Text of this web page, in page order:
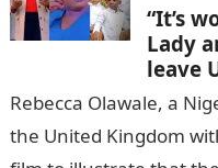
“It’s
Lady
leave
Rebecca Olawale, a
the United Kingdom